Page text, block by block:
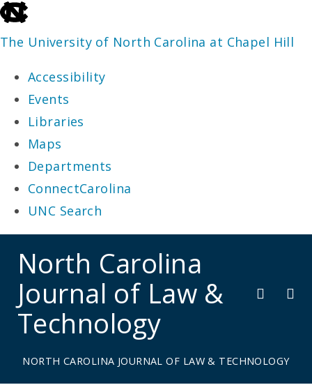
skip
to
end
the
global
utility
bar
The University of North Carolina at Chapel Hill
Accessibility
Events
Libraries
Maps
Departments
ConnectCarolina
UNC Search
main
North Carolina
Journal of Law &
Technology
NORTH CAROLINA JOURNAL OF LAW & TECHNOLOGY